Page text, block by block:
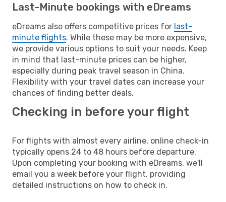
Last-Minute bookings with eDreams
eDreams also offers competitive prices for last-
minute flights. While these may be more expensive,
we provide various options to suit your needs. Keep
in mind that last-minute prices can be higher,
especially during peak travel season in China.
Flexibility with your travel dates can increase your
chances of finding better deals.
Checking in before your flight
For flights with almost every airline, online check-in
typically opens 24 to 48 hours before departure.
Upon completing your booking with eDreams, we'll
email you a week before your flight, providing
detailed instructions on how to check in.